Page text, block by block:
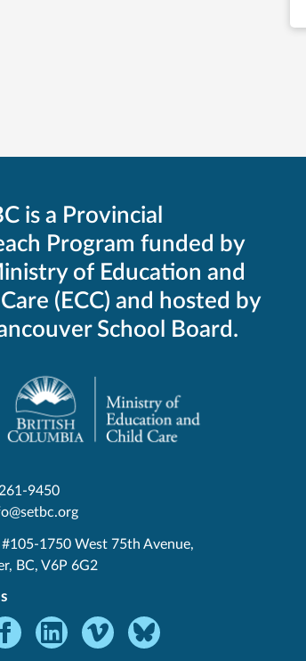
is a Provincial
Program funded by
of Education and
(ECC) and hosted by
School Board.
9450
#105-1750 West 75th Avenue,
, BC, V6P 6G2
FacebookLinkedInVimeo Bluesky